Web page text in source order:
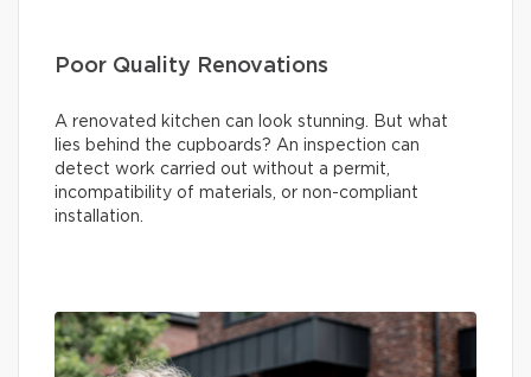
Poor Quality Renovations
A renovated kitchen can look stunning. But what
lies behind the cupboards? An inspection can
detect work carried out without a permit,
incompatibility of materials, or non-compliant
installation.